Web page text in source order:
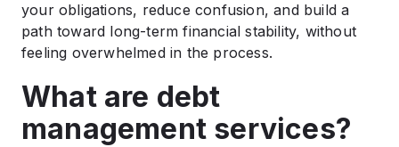
your obligations, reduce confusion, and build a
path toward long-term financial stability, without
feeling overwhelmed in the process.
What are debt
management services?